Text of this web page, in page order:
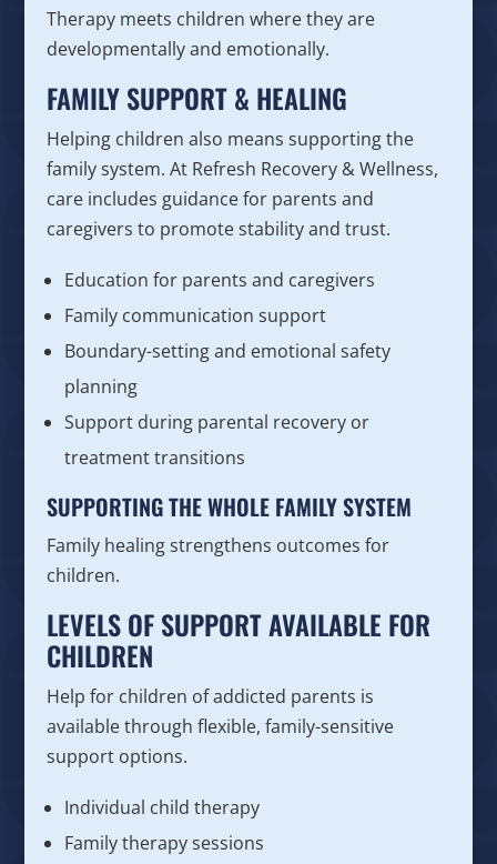
Therapy meets children where they are
developmentally and emotionally.
FAMILY SUPPORT & HEALING
Helping children also means supporting the
family system. At Refresh Recovery & Wellness,
care includes guidance for parents and
caregivers to promote stability and trust.
Education for parents and caregivers
Family communication support
Boundary-setting and emotional safety
planning
Support during parental recovery or
treatment transitions
SUPPORTING THE WHOLE FAMILY SYSTEM
Family healing strengthens outcomes for
children.
LEVELS OF SUPPORT AVAILABLE FOR
CHILDREN
Help for children of addicted parents is
available through flexible, family-sensitive
support options.
Individual child therapy
Family therapy sessions